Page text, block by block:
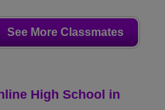
See More Classmates
High School in